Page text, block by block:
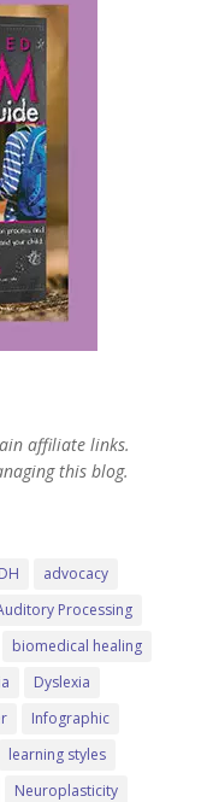
affiliate links.
this blog.
advocacy
Processing
biomedical healing
Dyslexia
Infographic
learning styles
Neuroplasticity